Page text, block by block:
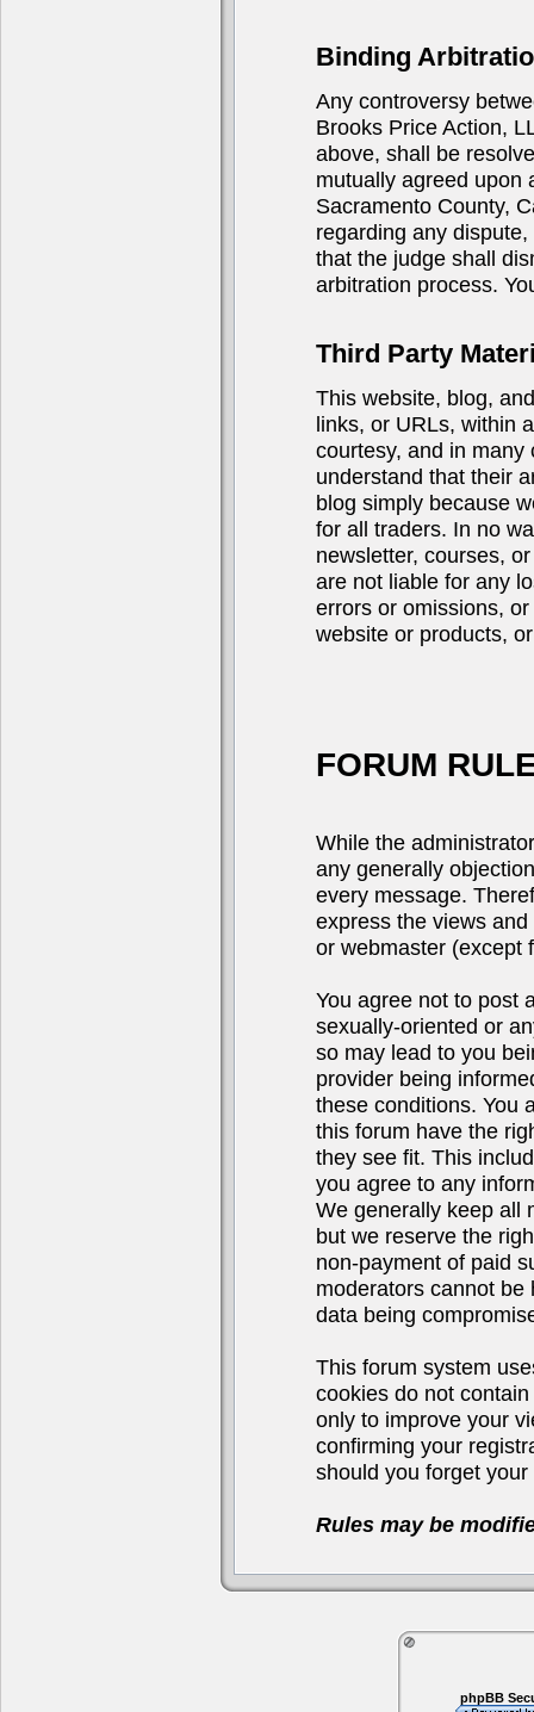
Binding
Any controversy
Brooks Price Action,
above, shall be
mutually agreed upon
Sacramento County,
regarding any
that the judge shall
arbitration process.
Third Party
This website, blog,
links, or URLs, within
courtesy, and in many
understand that their
blog simply because
for all traders. In no
newsletter, courses,
are not liable for any
errors or omissions,
website or products,
FORUM
While the
any generally
every message.
express the views
or webmaster (except
You agree not to post
sexually-oriented or
so may lead to you
provider being
these conditions. You
this forum have the
they see fit. This
you agree to any
We generally keep all
but we reserve the
non-payment of paid
moderators cannot
data being
This forum system
cookies do not
only to improve your
confirming your
should you forget
Rules may be
phpBB